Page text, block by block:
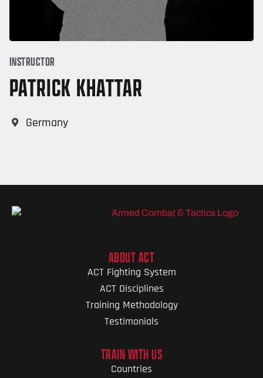
INSTRUCTOR
PATRICK KHATTAR
Germany
ABOUT ACT
ACT Fighting System
ACT Disciplines
Training Methodology
Testimonials
TRAIN WITH US
Countries